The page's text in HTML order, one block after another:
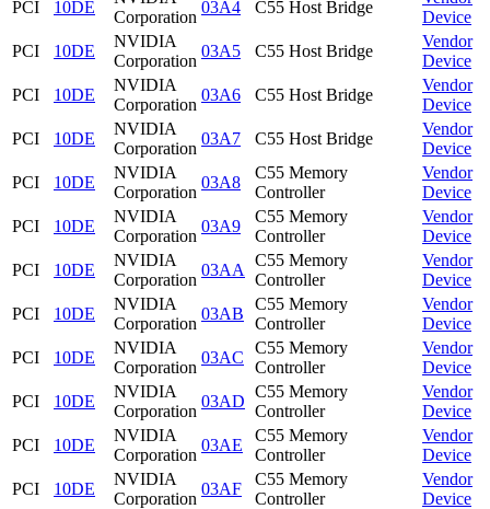
PCI 10DE
Corporation
03A4 C55 Host Bridge
Device
PCI
10DE
NVIDIA
Corporation
03A5 C55 Host Bridge
Vendor
Device
PCI
10DE
NVIDIA
Corporation
03A6 C55 Host Bridge
Vendor
Device
PCI
10DE
NVIDIA
Corporation
03A7 C55 Host Bridge
Vendor
Device
PCI
10DE
NVIDIA
Corporation
03A8
C55 Memory
Controller
Vendor
Device
PCI
10DE
NVIDIA
Corporation
03A9
C55 Memory
Controller
Vendor
Device
PCI
10DE
NVIDIA
Corporation
03AA
C55 Memory
Controller
Vendor
Device
PCI
10DE
NVIDIA
Corporation
03AB
C55 Memory
Controller
Vendor
Device
PCI
10DE
NVIDIA
Corporation
03AC
C55 Memory
Controller
Vendor
Device
PCI
10DE
NVIDIA
Corporation
03AD
C55 Memory
Controller
Vendor
Device
PCI
10DE
NVIDIA
Corporation
03AE
C55 Memory
Controller
Vendor
Device
PCI
10DE
NVIDIA
Corporation
03AF
C55 Memory
Controller
Vendor
Device